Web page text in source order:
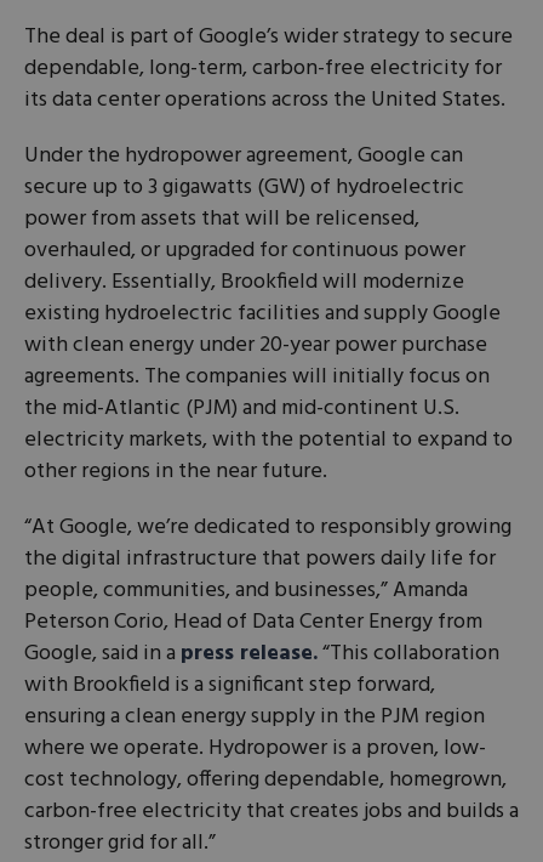
The deal is part of Google’s wider strategy to secure
dependable, long-term, carbon-free electricity for
its data center operations across the United States.
Under the hydropower agreement, Google can
secure up to 3 gigawatts (GW) of hydroelectric
power from assets that will be relicensed,
overhauled, or upgraded for continuous power
delivery. Essentially, Brookfield will modernize
existing hydroelectric facilities and supply Google
with clean energy under 20-year power purchase
agreements. The companies will initially focus on
the mid-Atlantic (PJM) and mid-continent U.S.
electricity markets, with the potential to expand to
other regions in the near future.
“At Google, we’re dedicated to responsibly growing
the digital infrastructure that powers daily life for
people, communities, and businesses,” Amanda
Peterson Corio, Head of Data Center Energy from
Google, said in a press release.“This collaboration
with Brookfield is a significant step forward,
ensuring a clean energy supply in the PJM region
where we operate. Hydropower is a proven, low-
cost technology, offering dependable, homegrown,
carbon-free electricity that creates jobs and builds a
stronger grid for all.”